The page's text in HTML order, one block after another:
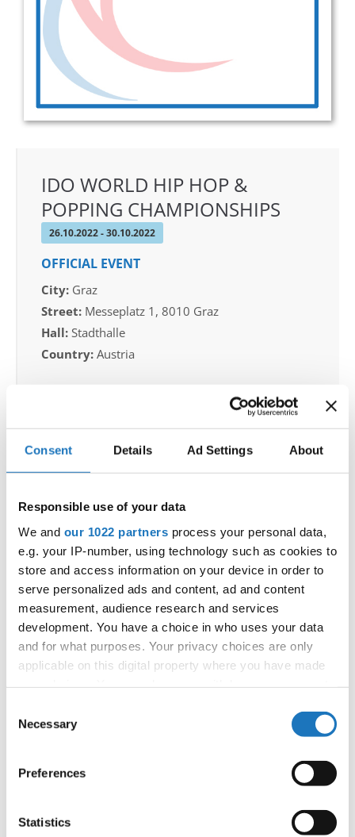
Consent Details Ad Settings About
Responsible use of your data
We and our 1022 partners process your personal data,
e.g. your IP-number, using technology such as cookies to
store and access information on your device in order to
serve personalized ads and content, ad and content
measurement, audience research and services
development. You have a choice in who uses your data
and for what purposes. Your privacy choices are only
applicable on this digital property where you have made
the Privacy trigger icon.
Collect information about your geographical location
Identify your device by actively scanning it for
Selection
Necessary
Preferences
Statistics
IDO WORLD HIP HOP &
POPPING CHAMPIONSHIPS
26.10.2022 - 30.10.2022
OFFICIAL EVENT
City: Graz
Street: Messeplatz 1, 8010 Graz
Hall: Stadthalle
Country: Austria
Dietanzschule - dr. Klaus Höllbacher & TSC
TheONE
Competition report
Go back
World Cup → HipHop → Inclusive Dance CGI →
2 JONA PRAUSE